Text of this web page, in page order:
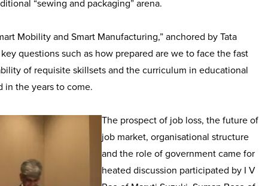
“sewing and packaging” arena.
Mobility and Smart Manufacturing,” anchored by Tata
questions such as how prepared are we to face the fast
of requisite skillsets and the curriculum in educational
the years to come.
The prospect of job loss, the future of
job market, organisational structure
and the role of government came for
heated discussion participated by I V